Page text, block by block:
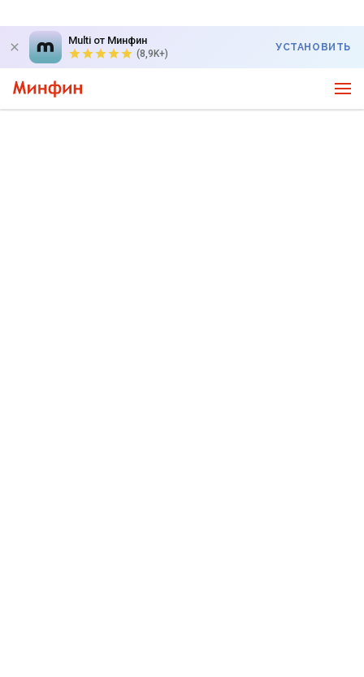
Multi от Минфин
(8,9K+)
УСТАНОВИТЬ